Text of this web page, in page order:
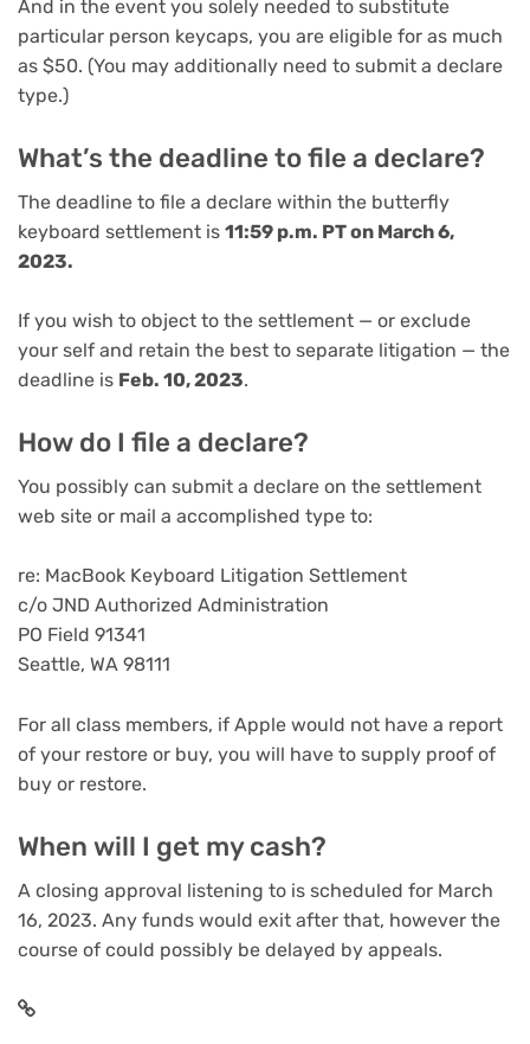
And in the event you solely needed to substitute
particular person keycaps, you are eligible for as much
as $50. (You may additionally need to submit a declare
type.)
What’s the deadline to file a declare?
The deadline to file a declare within the butterfly
keyboard settlement is 11:59 p.m. PT on March 6,
2023.
If you wish to object to the settlement — or exclude
your self and retain the best to separate litigation — the
deadline is Feb. 10, 2023.
How do I file a declare?
You possibly can submit a declare on the settlement
web site or mail a accomplished type to:
re: MacBook Keyboard Litigation Settlement
c/o JND Authorized Administration
PO Field 91341
Seattle, WA 98111
For all class members, if Apple would not have a report
of your restore or buy, you will have to supply proof of
buy or restore.
When will I get my cash?
A closing approval listening to is scheduled for March
16, 2023. Any funds would exit after that, however the
course of could possibly be delayed by appeals.